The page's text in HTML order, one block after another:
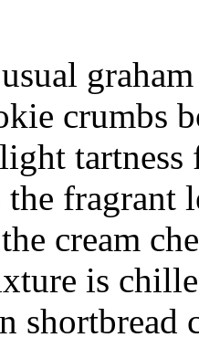
crumbs
the fragrant
cream
is
shortbread